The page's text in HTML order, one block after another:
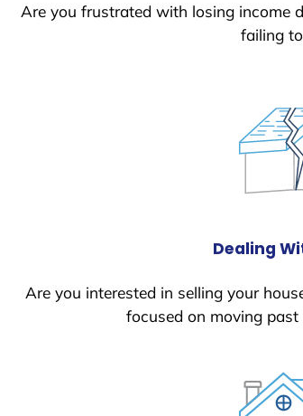
Are you frustrated with losing income
failing
Dealing
Are you interested in selling your
focused on moving